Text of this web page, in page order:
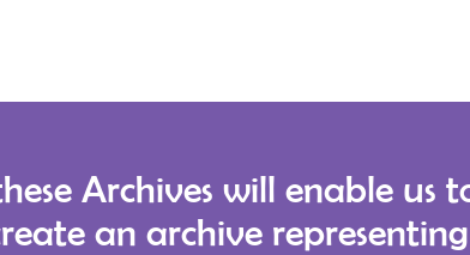
Archives will enable
an archive